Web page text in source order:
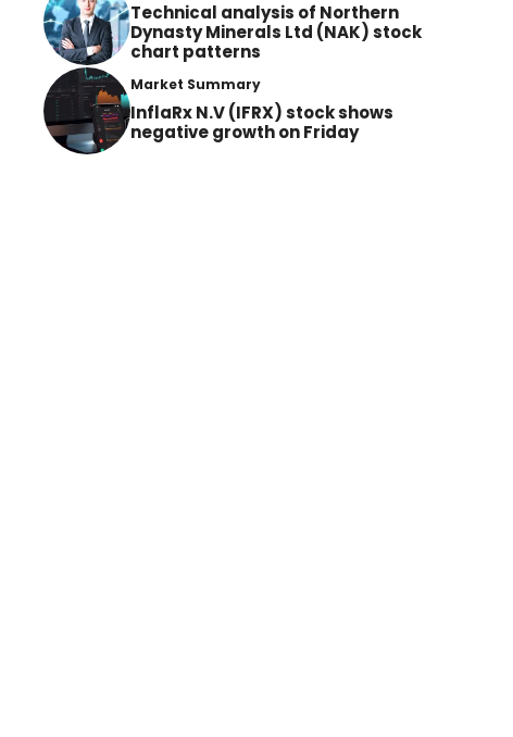
Technical analysis of Northern
Dynasty Minerals Ltd (NAK) stock
chart patterns
Market Summary
InflaRx N.V (IFRX) stock shows
negative growth on Friday